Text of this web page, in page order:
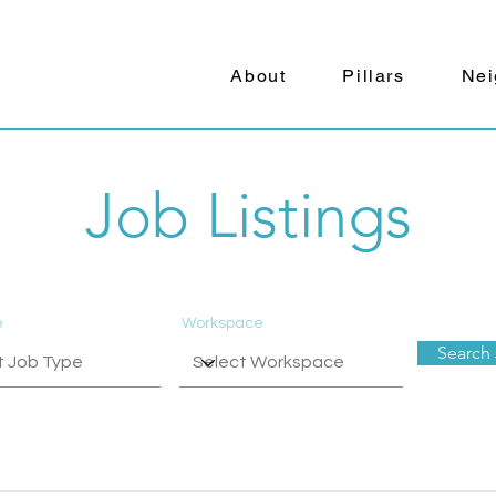
About Pillars
Job Listings
Workspace